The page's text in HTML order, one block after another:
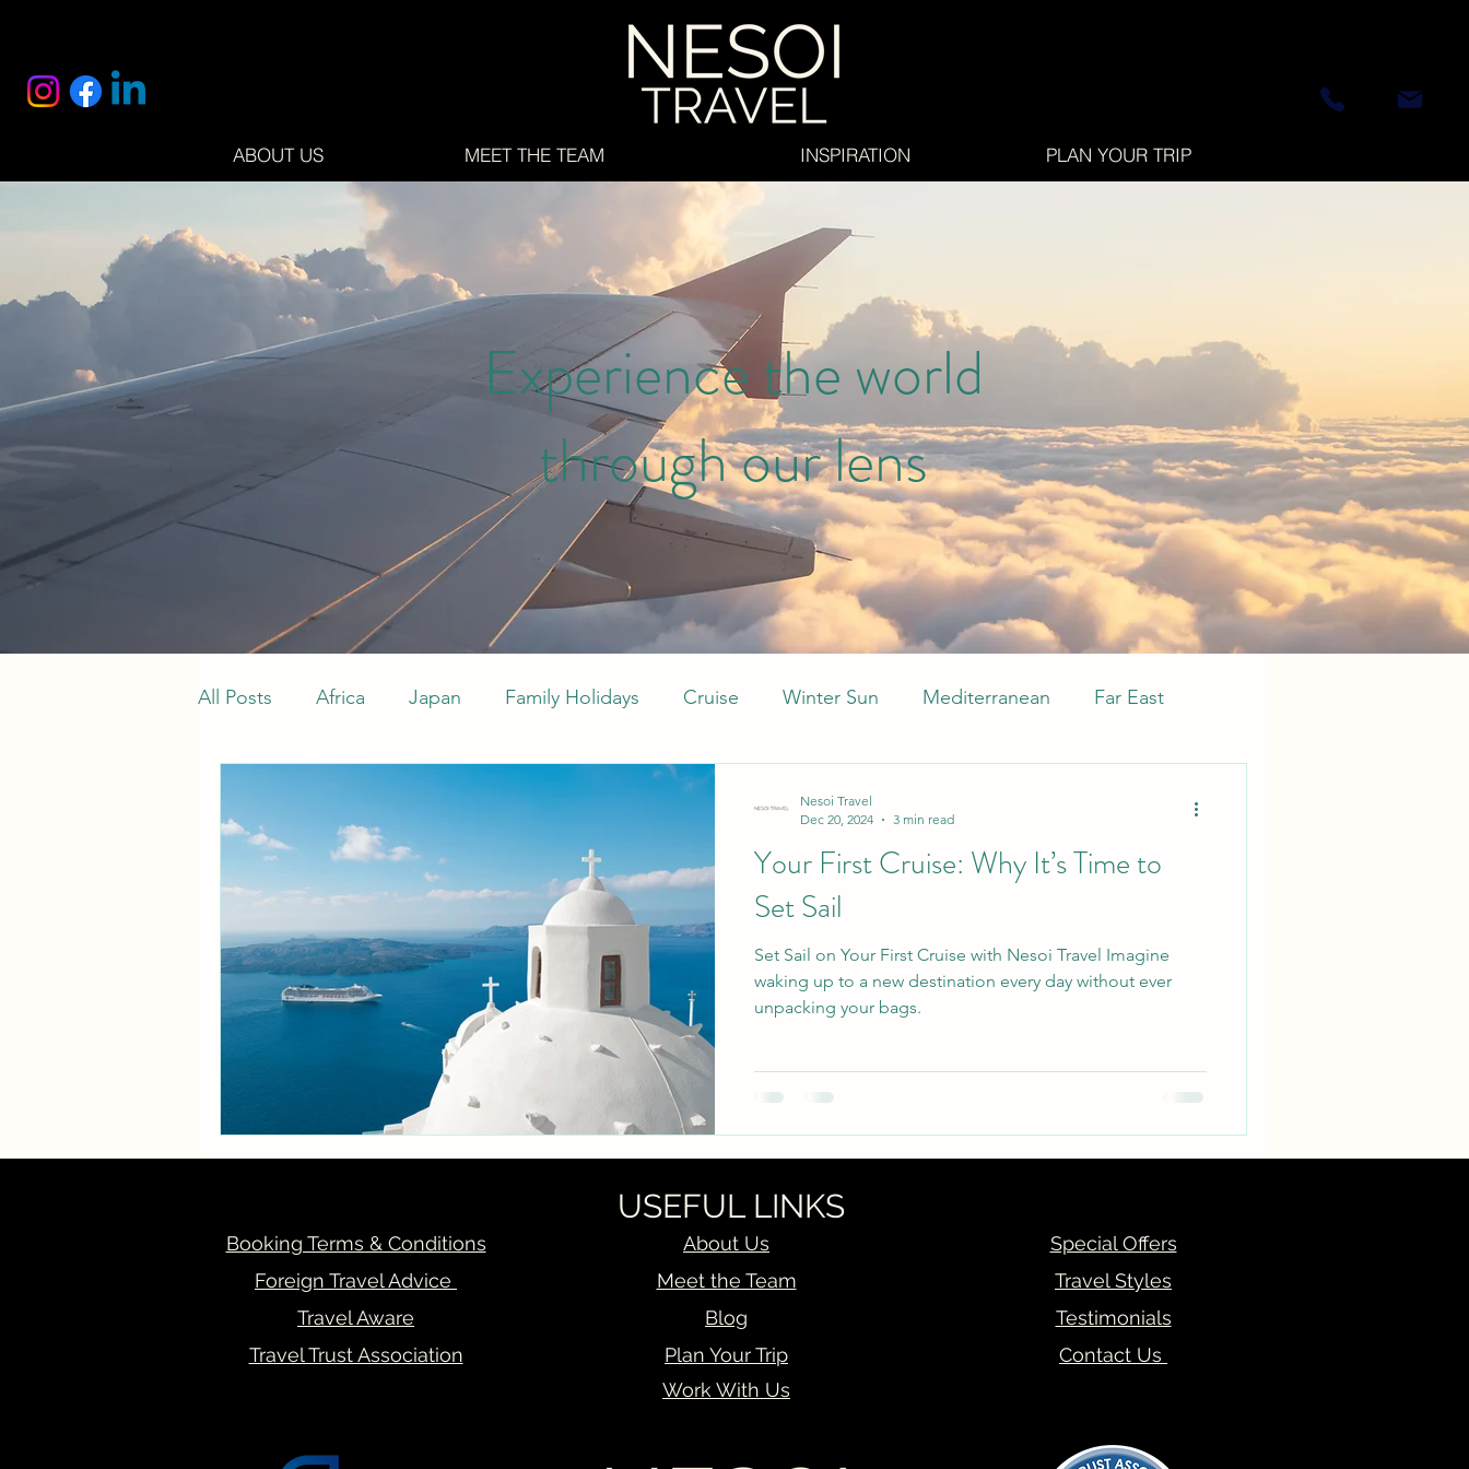
ABOUT US MEET THE TEAM INSPIRATION PLAN YOUR TRIP
Experience the world
through our lens
All Posts Africa Japan Family Holidays Cruise Winter Sun Mediterranean Far East
Arabia
Your First Cruise: Why It’s Time to
Set Sail
Set Sail on Your First Cruise with Nesoi Travel Imagine
waking up to a new destination every day without ever
unpacking your bags.
Nesoi Travel
Dec 20, 2024
3 min read
USEFUL LINKS
Booking Terms & Conditions
Foreign Travel Advice
Travel Aware
Travel Trust Association
About Us
Meet the Team
Blog
Plan Your Trip
Special Offers
Travel Styles
Testimonials
Contact Us
Work With Us